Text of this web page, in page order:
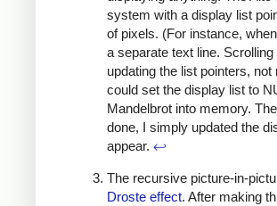
system with a display list
of pixels. (For instance,
a separate text line.
updating the list pointers,
could set the display list to
Mandelbrot into memory.
done, I simply updated the
appear. ↩
The recursive picture-in-
Droste effect. After making